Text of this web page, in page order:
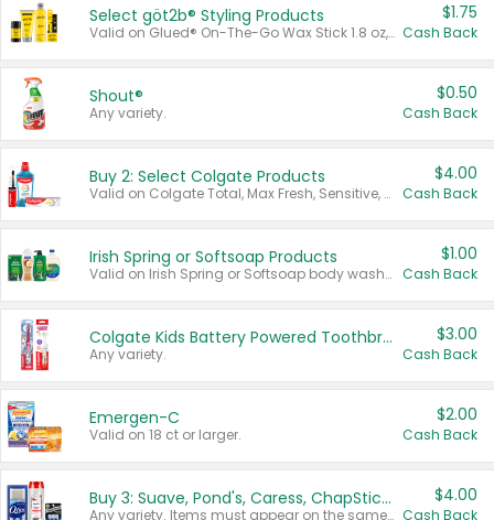
Select göt2b® Styling Products
Valid on Glued® On-The-Go Wax Stick 1.8 oz, Blasting Freeze Spray® Extra Strong Rigid Hold for Spiked Styles 12 oz, Styling Spiking Glue Water-Resistant Bold Screaming Hold Spikes 6 oz, 2-in-1 Brow Gel & Edge Control Strong Hold Eyebrow & Hair Mascara 0.54 oz.
$1.75
Cash Back
Shout®
Any variety.
$0.50
Cash Back
Buy 2: Select Colgate Products
Valid on Colgate Total, Max Fresh, Sensitive, Optic White Advanced, Stain Fighter, Purple or Charcoal toothpastes 3 oz or larger, Colgate 360°, Total, Gum Health, Expert or Optic White toothbrushes , mouthwashes or mouth rinses 16 oz or larger. Excludes 3 pack toothpastes. Items must appear on the same receipt.
$4.00
Cash Back
Irish Spring or Softsoap Products
Valid on Irish Spring or Softsoap body washes 20 oz or larger, Irish Spring bar soap multi-packs 6 ct or larger, or Softsoap liquid hand soap refills 50 oz.
$1.00
Cash Back
Colgate Kids Battery Powered Toothbrushes
Any variety.
$3.00
Cash Back
Emergen-C
Valid on 18 ct or larger.
$2.00
Cash Back
Buy 3: Suave, Pond's, Caress, ChapStick, Q-Tip, St. Ives, or Noxzema Products
Any variety. Items must appear on the same receipt. One (1) multi-pack is considered one (1) item purchased.
$4.00
Cash Back